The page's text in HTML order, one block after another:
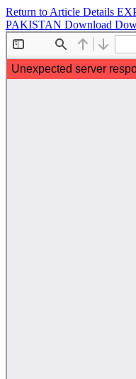
Return to Article Details
PAKISTAN Download